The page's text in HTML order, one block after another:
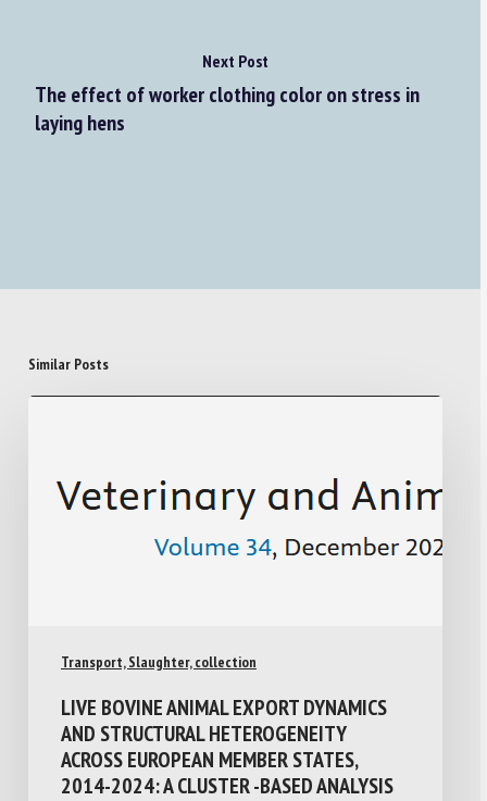
Next Post
The effect of worker clothing color on stress in
laying hens
Similar Posts
Transport, Slaughter, collection
LIVE BOVINE ANIMAL EXPORT DYNAMICS
AND STRUCTURAL HETEROGENEITY
ACROSS EUROPEAN MEMBER STATES,
2014-2024: A CLUSTER -BASED ANALYSIS